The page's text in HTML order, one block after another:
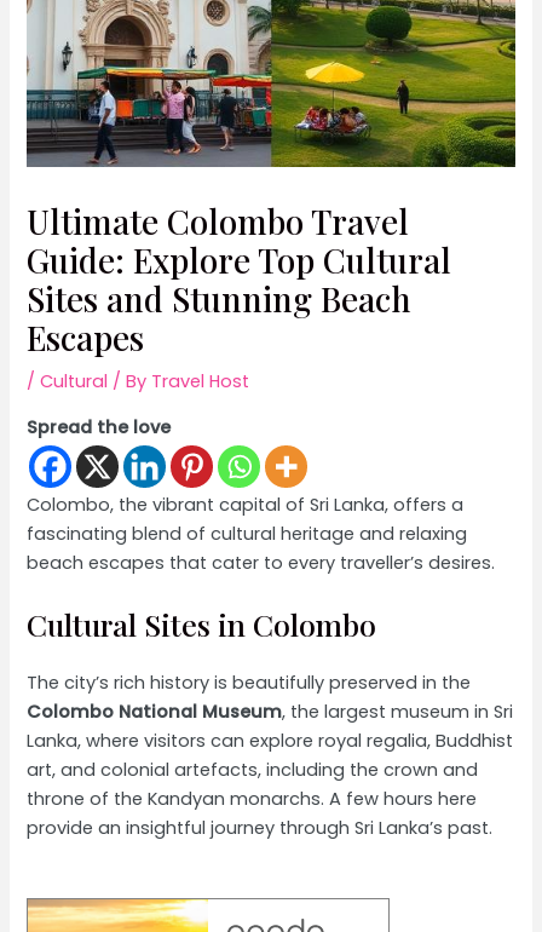
Ultimate Colombo Travel
Guide: Explore Top Cultural
Sites and Stunning Beach
Escapes
/Cultural / By Travel Host
Spread the love
Colombo, the vibrant capital of Sri Lanka, offers a
fascinating blend of cultural heritage and relaxing
beach escapes that cater to every traveller’s desires.
Cultural Sites in Colombo
The city’s rich history is beautifully preserved in the
Colombo National Museum, the largest museum in Sri
Lanka, where visitors can explore royal regalia, Buddhist
art, and colonial artefacts, including the crown and
throne of the Kandyan monarchs. A few hours here
provide an insightful journey through Sri Lanka’s past.